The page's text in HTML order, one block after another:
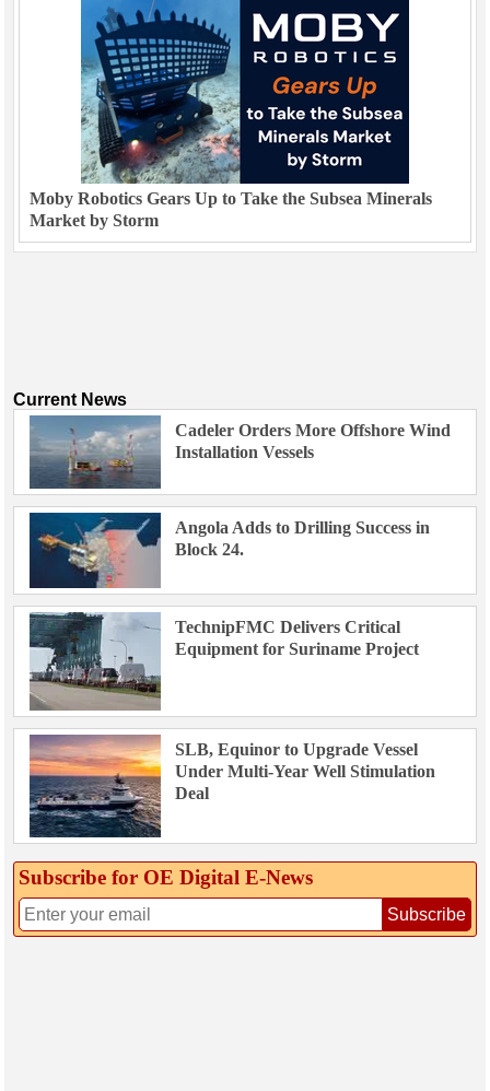
Moby Robotics Gears Up to Take the Subsea Minerals
Market by Storm
Current News
Cadeler Orders More Offshore Wind
Installation Vessels
Angola Adds to Drilling Success in
Block 24.
TechnipFMC Delivers Critical
Equipment for Suriname Project
SLB, Equinor to Upgrade Vessel
Under Multi-Year Well Stimulation
Deal
Subscribe for OE Digital E‑News
Subscribe